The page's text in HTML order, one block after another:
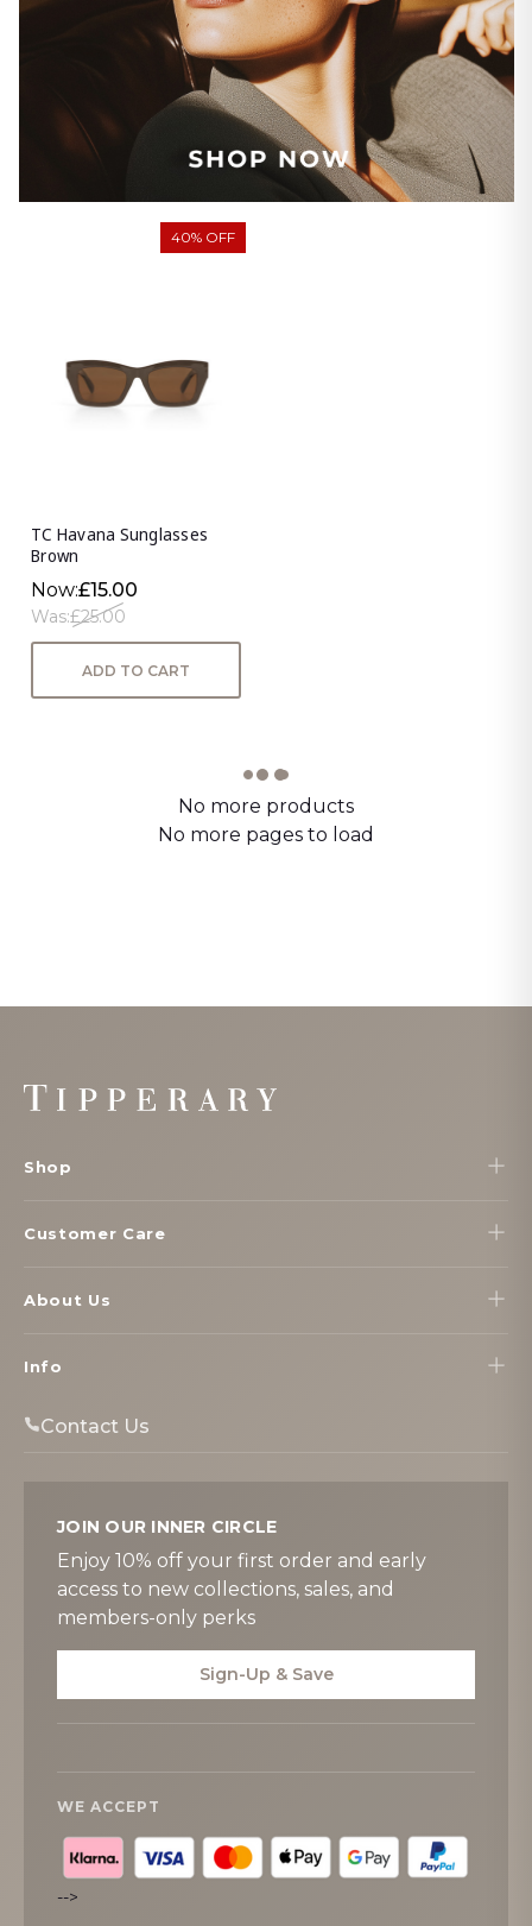
40% OFF
TC Havana Sunglasses
Brown
Now:£15.00
Was:£25.00
ADD TO CART
No more products
No more pages to load
Footer
Start
Shop
Customer Care
About Us
Info
Contact Us
JOIN OUR INNER CIRCLE
Enjoy 10% off your first order and early
access to new collections, sales, and
members-only perks
Sign-Up & Save
WE ACCEPT
-->